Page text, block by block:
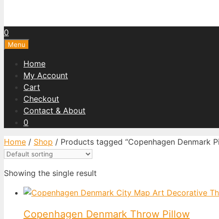
0
Menu
Home
My Account
Cart
Checkout
Contact & About
0
Home / Shop / Products tagged “Copenhagen Denmark
Showing the single result
Copenhagen Denmark Throw Pillow